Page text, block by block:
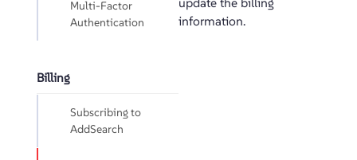
Multi-Factor
Authentication
Billing
Subscribing to
AddSearch
information.